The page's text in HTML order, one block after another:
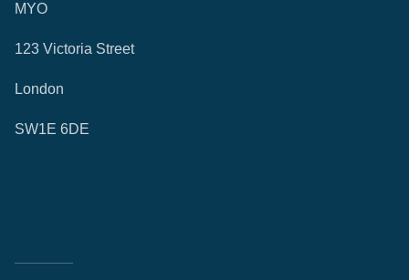
MYO
123 Victoria Street
London
SW1E 6DE